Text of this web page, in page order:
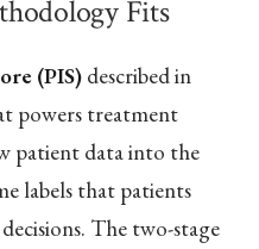
Fits
(PIS)described in
powers treatment
patient data into the
labels that patients
The two-stage